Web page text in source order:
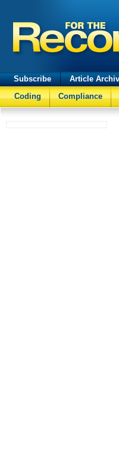
Subscribe Article
Coding
Compliance